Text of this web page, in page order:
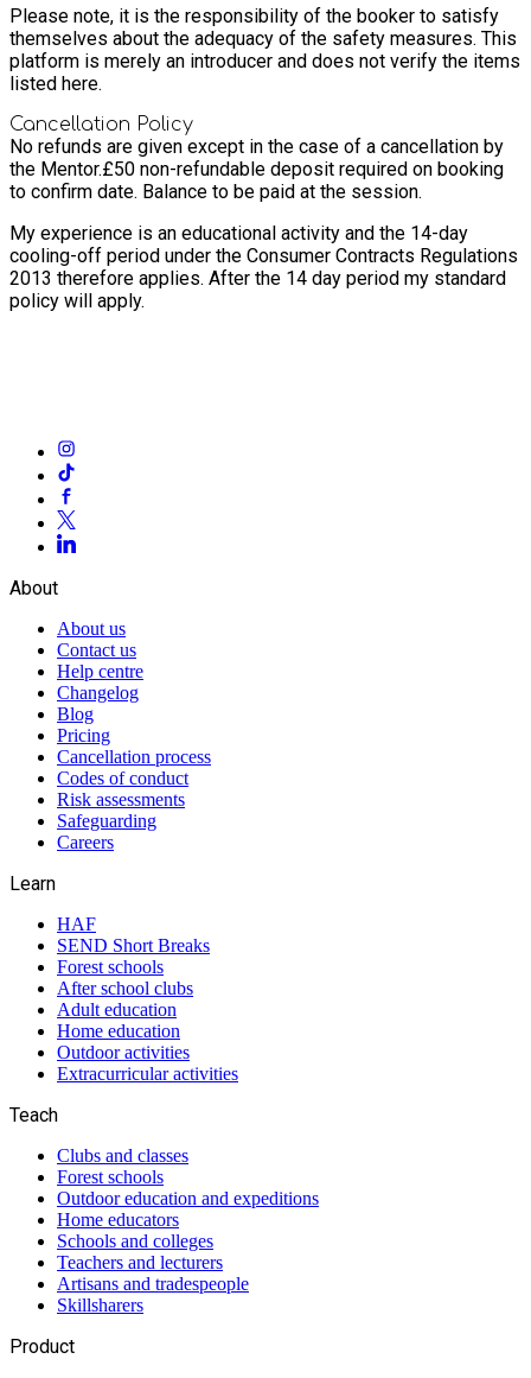
Please note, it is the responsibility of the booker to satisfy
themselves about the adequacy of the safety measures. This
platform is merely an introducer and does not verify the items
listed here.
Cancellation Policy
No refunds are given except in the case of a cancellation by
the Mentor.£50 non-refundable deposit required on booking
to confirm date. Balance to be paid at the session.
My experience is an educational activity and the 14-day
cooling-off period under the Consumer Contracts Regulations
2013 therefore applies. After the 14 day period my standard
policy will apply.
About
About us
Contact us
Help centre
Changelog
Blog
Pricing
Cancellation process
Codes of conduct
Risk assessments
Safeguarding
Careers
Learn
HAF
SEND Short Breaks
Forest schools
After school clubs
Adult education
Home education
Outdoor activities
Extracurricular activities
Teach
Clubs and classes
Forest schools
Outdoor education and expeditions
Home educators
Schools and colleges
Teachers and lecturers
Artisans and tradespeople
Skillsharers
Product